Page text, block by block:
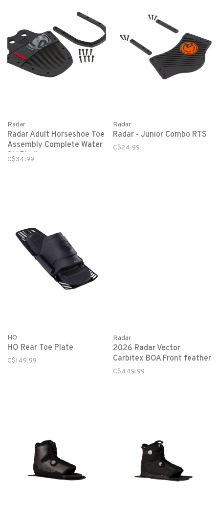
Radar
Radar Adult Horseshoe Toe
Assembly Complete Water
Ski Binding
C$34.99
Radar
Radar - Junior Combo RTS
C$24.99
HO
HO Rear Toe Plate
C$149.99
Radar
2026 Radar Vector
Carbitex BOA Front feather
C$449.99